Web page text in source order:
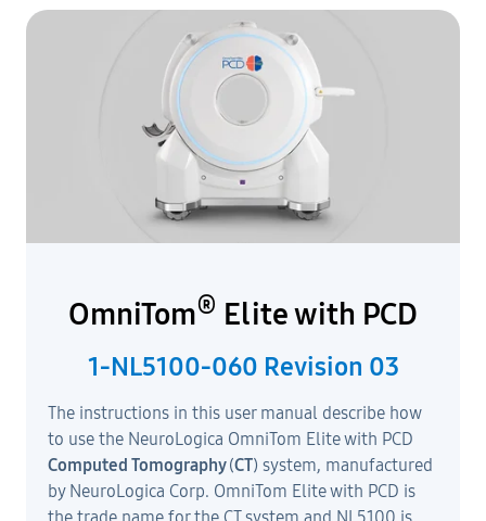
OmniTom® Elite with PCD
1-NL5100-060 Revision 03
The instructions in this user manual describe how
to use the NeuroLogica OmniTom Elite with PCD
Computed Tomography (CT) system, manufactured
by NeuroLogica Corp. OmniTom Elite with PCD is